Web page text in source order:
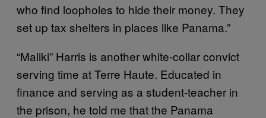
who find loopholes to hide their money. They
set up tax shelters in places like Panama.”
“Maliki” Harris is another white-collar convict
serving time at Terre Haute. Educated in
finance and serving as a student-teacher in
the prison, he told me that the Panama